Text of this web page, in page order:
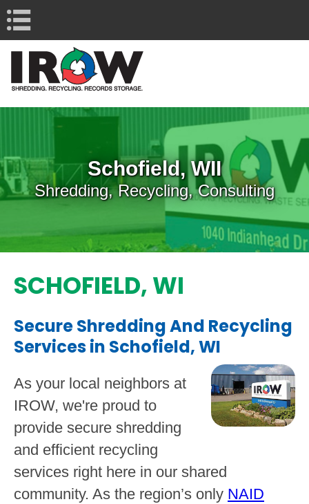
Schofield, WII
Shredding, Recycling, Consulting
SCHOFIELD, WI
Secure Shredding And Recycling
Services in Schofield, WI
As your local neighbors at
IROW, we're proud to
provide secure shredding
and efficient recycling
services right here in our shared
community. As the region’s only NAID